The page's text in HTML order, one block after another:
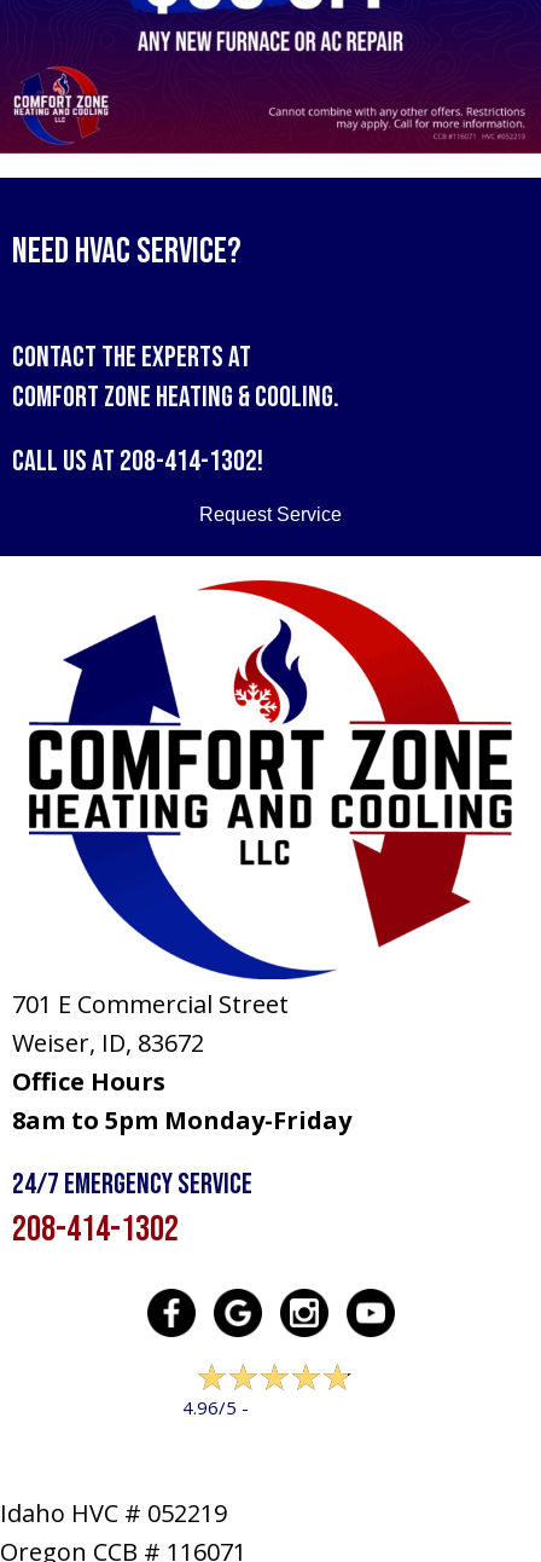
Need HVAC Service?
Contact the experts at
Comfort Zone Heating & Cooling.
Call us at 208-414-1302!
Request Service
701 E Commercial Street
Weiser, ID, 83672
Office Hours
8am to 5pm Monday-Friday
24/7 Emergency Service
208-414-1302
4.96/5 -
Idaho HVC # 052219
Oregon CCB # 116071